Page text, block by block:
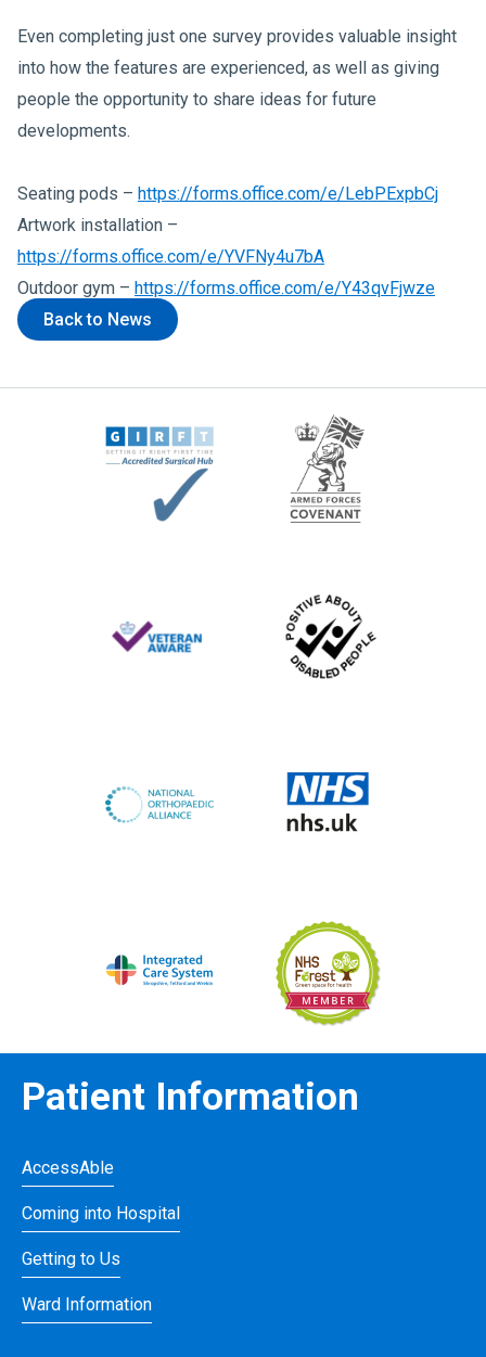
Even completing just one survey provides valuable insight
into how the features are experienced, as well as giving
people the opportunity to share ideas for future
developments.
Seating pods – https://forms.office.com/e/LebPExpbCj
Artwork installation –
https://forms.office.com/e/YVFNy4u7bA
Outdoor gym – https://forms.office.com/e/Y43qvFjwze
Back to News
Patient Information
AccessAble
Coming into Hospital
Getting to Us
Ward Information